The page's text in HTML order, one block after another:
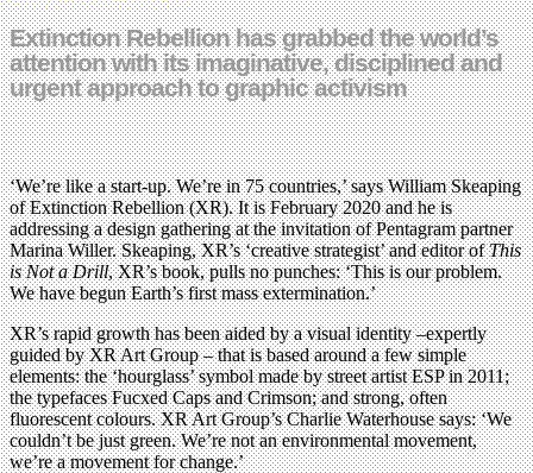
Extinction Rebellion has grabbed the world’s
attention with its imaginative, disciplined and
urgent approach to graphic activism
‘We’re like a start-up. We’re in 75 countries,’ says William Skeaping
of Extinction Rebellion (XR). It is February 2020 and he is
addressing a design gathering at the invitation of Pentagram partner
Marina Willer. Skeaping, XR’s ‘creative strategist’ and editor ofThis
is Not a Drill, XR’s book, pulls no punches: ‘This is our problem.
We have begun Earth’s first mass extermination.’
XR’s rapid growth has been aided by a visual identity –expertly
guided by XR Art Group – that is based around a few simple
elements: the ‘hourglass’ symbol made by street artist ESP in 2011;
the typefaces Fucxed Caps and Crimson; and strong, often
fluorescent colours. XR Art Group’s Charlie Waterhouse says: ‘We
couldn’t be just green. We’re not an environmental movement,
we’re a movement for change.’